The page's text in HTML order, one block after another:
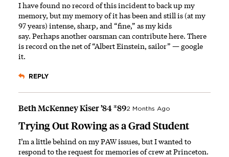
I have found no record of this incident to back up my
memory, but my memory of it has been and still is (at my
97 years) intense, sharp, and “fine,” as my kids
say. Perhaps another oarsman can contribute here. There
is record on the net of “Albert Einstein, sailor” —google
it.
REPLY
Beth McKenney Kiser ’84 *892 Months Ago
Trying Out Rowing as a Grad Student
I’m a little behind on my PAW issues, but I wanted to
respond to the request for memories of crew at Princeton.